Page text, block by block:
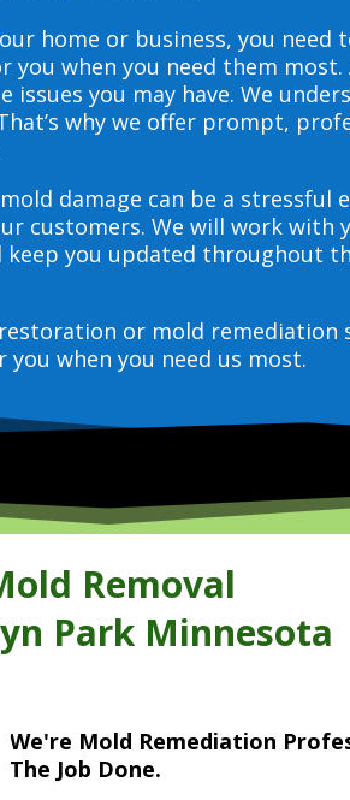
home or business, you
when you need them most.
you may have. We
why we offer prompt,
damage can be a stressful
customers. We will work with
keep you updated throughout
or mold remediation
when you need us most.
Removal
Park Minnesota
We're Mold Remediation
The Job Done.